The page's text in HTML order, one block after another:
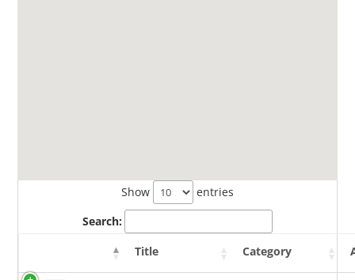
Show
entries
Search:
Title
Category